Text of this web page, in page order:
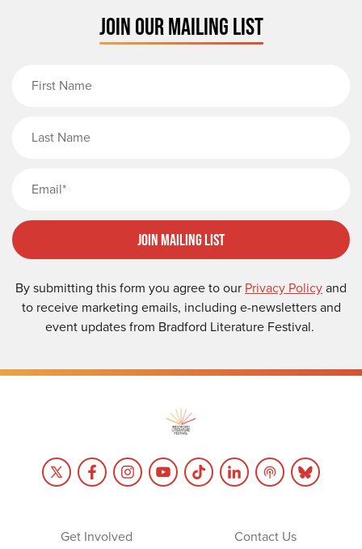
JOIN OUR MAILING LIST
Join Mailing List
By submitting this form you agree to our Privacy Policyand
to receive marketing emails, including e-newsletters and
event updates from Bradford Literature Festival.
Get Involved Contact Us